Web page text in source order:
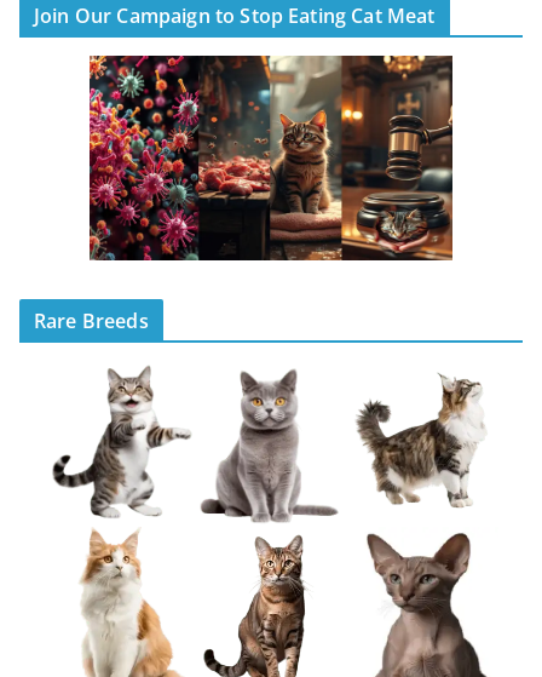
Join Our Campaign to Stop Eating Cat Meat
Rare Breeds